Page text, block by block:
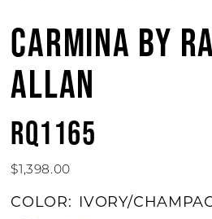
CARMINA BY
ALLAN
RQ1165
$1,398.00
COLOR: IVORY/